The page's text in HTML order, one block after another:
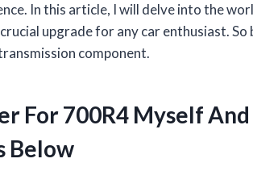
In this article, I will delve into the
upgrade for any car enthusiast. So
component.
For 700R4 Myself
Below